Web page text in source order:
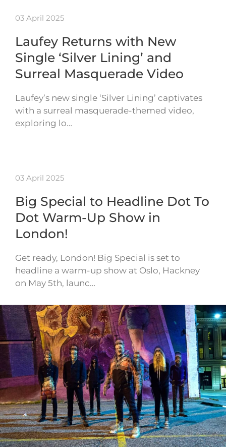
03 April 2025
Laufey Returns with New
Single ‘Silver Lining’ and
Surreal Masquerade Video
Laufey’s new single ‘Silver Lining’ captivates
with a surreal masquerade-themed video,
exploring lo…
03 April 2025
Big Special to Headline Dot To
Dot Warm-Up Show in
London!
Get ready, London! Big Special is set to
headline a warm-up show at Oslo, Hackney
on May 5th, launc…